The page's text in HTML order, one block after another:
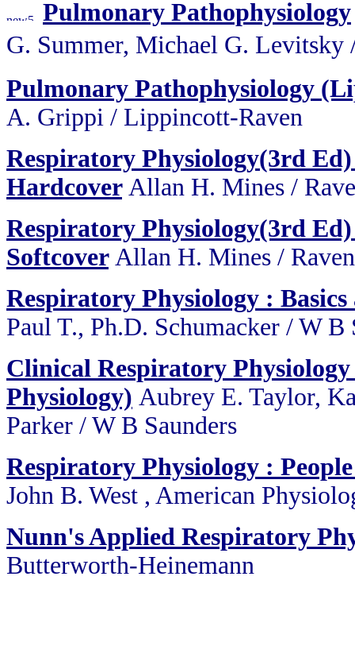
Pulmonary Pathophysiology
G. Summer, Michael G.
Pulmonary Pathophysiology
A. Grippi / Lippincott-Raven
Respiratory Physiology(3rd
Hardcover Allan H. Mines /
Respiratory Physiology(3rd
Softcover Allan H. Mines /
Respiratory Physiology :
Paul T., Ph.D. Schumacker / W B
Clinical Respiratory
Physiology) Aubrey E. Taylor,
Parker / W B Saunders
Respiratory Physiology :
John B. West , American
Nunn's Applied Respiratory
Butterworth-Heinemann